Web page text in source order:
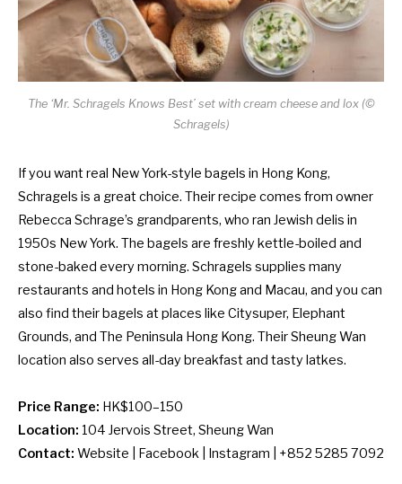
The ‘Mr. Schragels Knows Best’ set with cream cheese and lox (©
Schragels)
If you want real New York-style bagels in Hong Kong,
Schragels is a great choice. Their recipe comes from owner
Rebecca Schrage’s grandparents, who ran Jewish delis in
1950s New York. The bagels are freshly kettle-boiled and
stone-baked every morning. Schragels supplies many
restaurants and hotels in Hong Kong and Macau, and you can
also find their bagels at places like Citysuper, Elephant
Grounds, and The Peninsula Hong Kong. Their Sheung Wan
location also serves all-day breakfast and tasty latkes.
Price Range: HK$100–150
Location: 104 Jervois Street, Sheung Wan
Contact: Website Facebook Instagram | +852 5285 7092